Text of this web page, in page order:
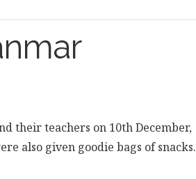
their teachers on 10th December,
also given goodie bags of snacks.